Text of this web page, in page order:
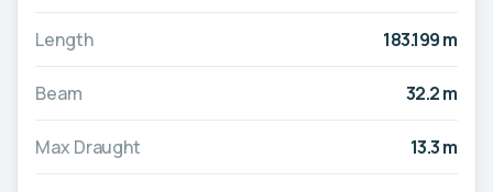
Length 183.199 m
Beam 32.2 m
Max Draught 13.3 m